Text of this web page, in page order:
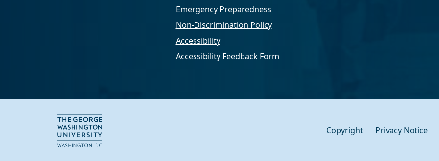
Emergency Preparedness
Non-Discrimination Policy
Accessibility
Accessibility Feedback Form
Copyright Privacy Notice